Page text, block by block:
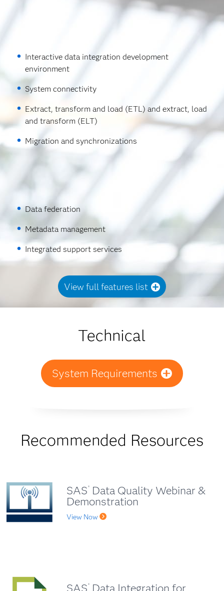
Interactive data integration development
environment
System connectivity
Extract, transform and load (ETL) and extract, load
and transform (ELT)
Migration and synchronizations
Data federation
Metadata management
Integrated support services
View full features list
Technical
System Requirements
Recommended Resources
SAS ®Data Quality Webinar &
Demonstration
View Now
SAS ®Data Integration for